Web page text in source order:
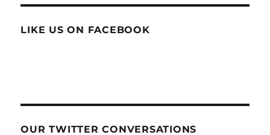
LIKE US ON FACEBOOK
OUR TWITTER CONVERSATIONS